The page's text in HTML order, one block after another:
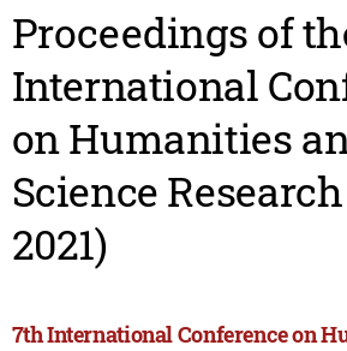
Proceedings of
International
on Humanities
Science
2021)
7th International Conference on